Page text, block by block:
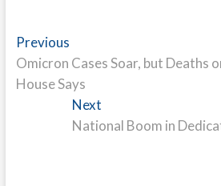
Post
navigation
PreviousPrevious
post:
Omicron Cases Soar, but Deaths
House Says
Next
post:
National Boom in